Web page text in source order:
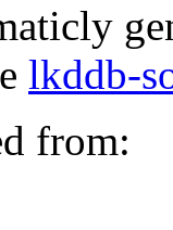
lkddb-
from: